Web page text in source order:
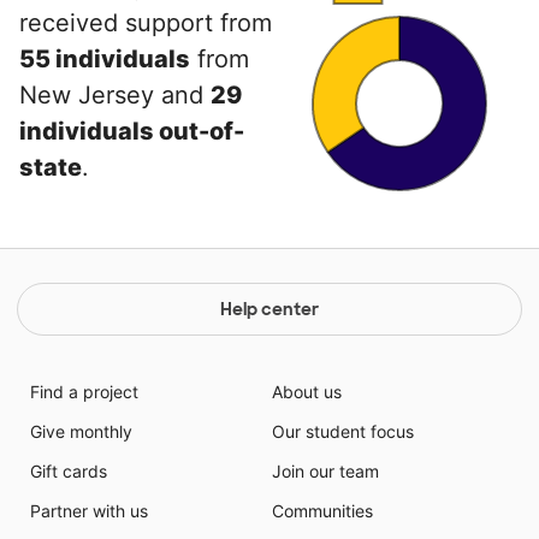
received support from
55 individuals from
New Jersey and 29
individuals out-of-
state.
Help center
Find a project
Give monthly
Gift cards
Partner with us
About us
Our student focus
Join our team
Communities